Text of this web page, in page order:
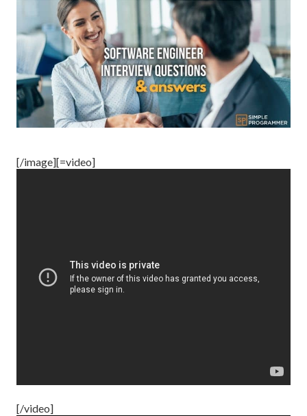
[/image][=video]
[/video]